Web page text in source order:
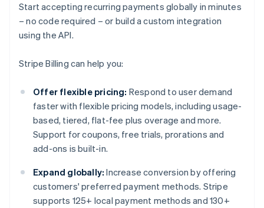
Start accepting recurring payments globally in minutes
– no code required – or build a custom integration
using the API.
Stripe Billing can help you:
Offer flexible pricing: Respond to user demand
faster with flexible pricing models, including usage-
based, tiered, flat-fee plus overage and more.
Support for coupons, free trials, prorations and
add-ons is built-in.
Expand globally: Increase conversion by offering
customers' preferred payment methods. Stripe
supports 125+ local payment methods and 130+